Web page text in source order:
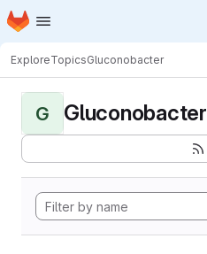
Skip to main content
Homepage
ExploreTopicsGluconobacter
G Gluconobacter